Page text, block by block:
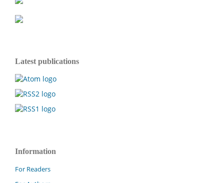
Latest publications
Information
For Readers